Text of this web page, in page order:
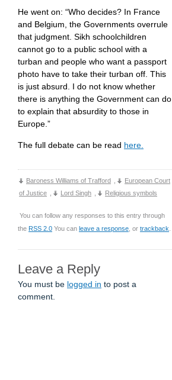
He went on: “Who decides? In France
and Belgium, the Governments overrule
that judgment. Sikh schoolchildren
cannot go to a public school with a
turban and people who want a passport
photo have to take their turban off. This
is just absurd. I do not know whether
there is anything the Government can do
to explain that absurdity to those in
Europe.”
The full debate can be read here.
Baroness Williams of Trafford
European Court
of Justice
Lord Singh Religious symbols
You can follow any responses to this entry through
the RSS 2.0 You can leave a response , or trackback
Leave a Reply
You must be logged in to post a
comment.